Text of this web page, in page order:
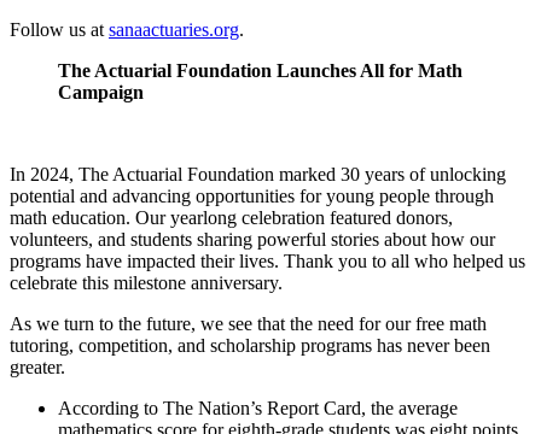
Follow us at sanaactuaries.org.
The Actuarial Foundation Launches All for Math
Campaign
In 2024, The Actuarial Foundation marked 30 years of unlocking
potential and advancing opportunities for young people through
math education. Our yearlong celebration featured donors,
volunteers, and students sharing powerful stories about how our
programs have impacted their lives. Thank you to all who helped us
celebrate this milestone anniversary.
As we turn to the future, we see that the need for our free math
tutoring, competition, and scholarship programs has never been
greater.
According to The Nation’s Report Card, the average
mathematics score for eighth-grade students was eight points